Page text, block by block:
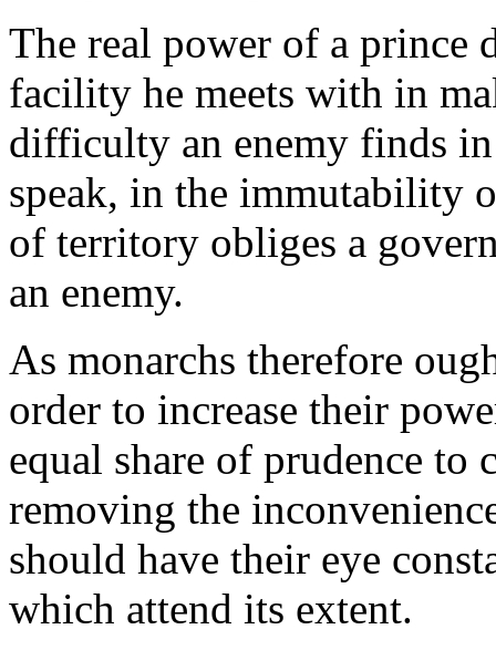
The real power of a prince
facility he meets with in
difficulty an enemy finds
speak, in the immutability
of territory obliges a
an enemy.
As monarchs therefore
order to increase their
equal share of prudence
removing the
should have their eye
which attend its extent.